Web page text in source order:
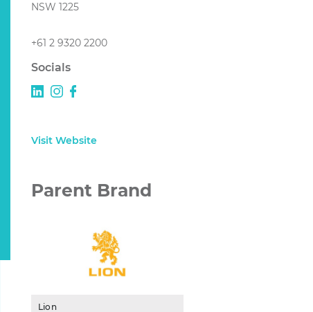
NSW 1225
+61 2 9320 2200
Socials
Visit Website
Parent Brand
Lion